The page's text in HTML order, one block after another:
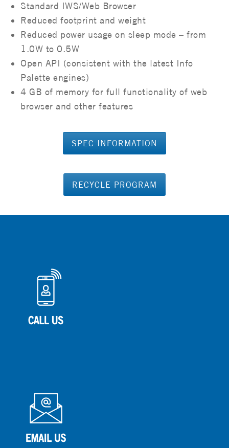
Standard IWS/Web Browser
Reduced footprint and weight
Reduced power usage on sleep mode – from
1.0W to 0.5W
Open API (consistent with the latest Info
Palette engines)
4 GB of memory for full functionality of web
browser and other features
SPEC INFORMATION
RECYCLE PROGRAM